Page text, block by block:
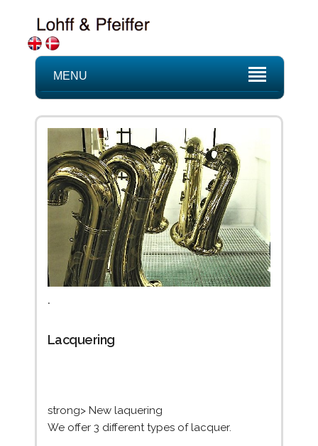
MENU
.
Lacquering
strong> New laquering
We offer 3 different types of lacquer.